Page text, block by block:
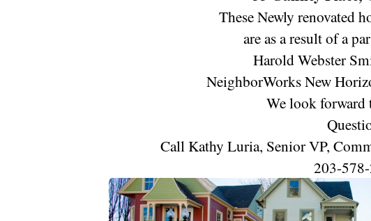
These Newly renovated
are as a result of a
Harold Webster
NeighborWorks New
We look forward
Call Kathy Luria, Senior VP,
203-